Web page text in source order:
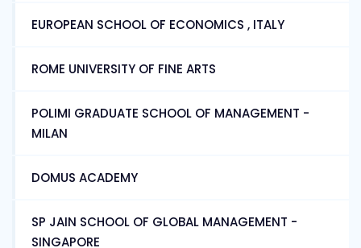
EUROPEAN SCHOOL OF ECONOMICS , ITALY
ROME UNIVERSITY OF FINE ARTS
POLIMI GRADUATE SCHOOL OF MANAGEMENT -
MILAN
DOMUS ACADEMY
SP JAIN SCHOOL OF GLOBAL MANAGEMENT -
SINGAPORE